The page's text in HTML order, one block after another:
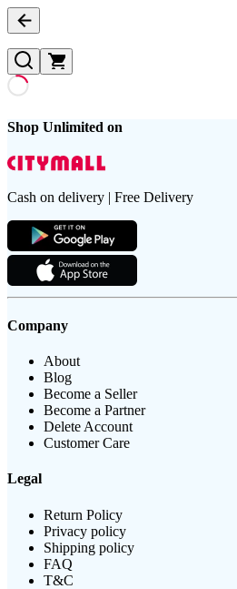
Shop Unlimited on
Cash on delivery | Free Delivery
Company
About
Blog
Become a Seller
Become a Partner
Delete Account
Customer Care
Legal
Return Policy
Privacy policy
Shipping policy
FAQ
T&C